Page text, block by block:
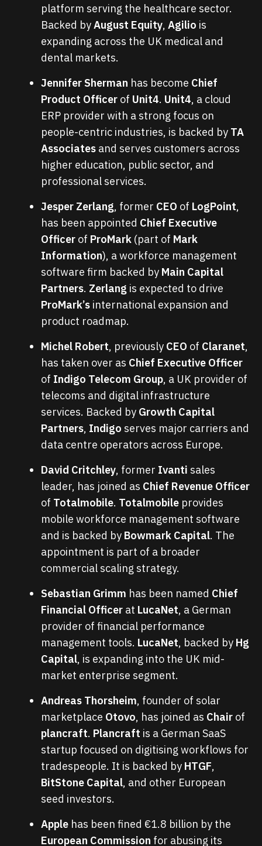
platform serving the healthcare sector.
Backed byAugust Equity,Agilio is
expanding across the UK medical and
dental markets.
Jennifer Sherman has become Chief
Product Officer of Unit4. Unit4, a cloud
ERP provider with a strong focus on
people-centric industries, is backed by TA
Associates and serves customers across
higher education, public sector, and
professional services.
Jesper Zerlang, former CEO of LogPoint,
has been appointed Chief Executive
Officer of ProMark (part of Mark
Information), a workforce management
software firm backed by Main Capital
Partners. Zerlang is expected to drive
ProMark’s international expansion and
product roadmap.
Michel Robert, previously CEO of Claranet,
has taken over as Chief Executive Officer
of Indigo Telecom Group, a UK provider of
telecoms and digital infrastructure
services. Backed by Growth Capital
Partners, Indigo serves major carriers and
data centre operators across Europe.
David Critchley, former Ivanti sales
leader, has joined as Chief Revenue Officer
of Totalmobile. Totalmobile provides
mobile workforce management software
and is backed by Bowmark Capital. The
appointment is part of a broader
commercial scaling strategy.
Sebastian Grimm has been named Chief
Financial Officer at LucaNet, a German
provider of financial performance
management tools. LucaNet, backed by Hg
Capital, is expanding into the UK mid-
market enterprise segment.
Andreas Thorsheim, founder of solar
marketplace Otovo, has joined as Chair of
plancraft. Plancraft is a German SaaS
startup focused on digitising workflows for
tradespeople. It is backed by HTGF,
BitStone Capital, and other European
seed investors.
Apple has been fined €1.8 billion by the
European Commission for abusing its